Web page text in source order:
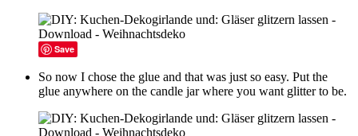
Save
So now I chose the glue and that was just so easy. Put the
glue anywhere on the candle jar where you want glitter to be.